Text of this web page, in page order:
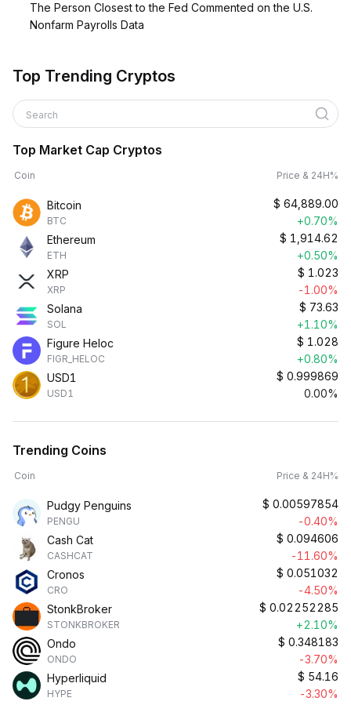
The Person Closest to the Fed Commented on the U.S.
Nonfarm Payrolls Data
Top Trending Cryptos
Search
Top Market Cap Cryptos
Coin Price & 24H%
Bitcoin
BTC
$ 64,889.00
+0.70%
Ethereum
ETH
$ 1,914.62
+0.50%
XRP
XRP
$ 1.023
-1.00%
Solana
SOL
$ 73.63
+1.10%
Figure Heloc
FIGR_HELOC
$ 1.028
+0.80%
USD1
USD1
$ 0.999869
0.00%
Trending Coins
Coin Price & 24H%
Pudgy Penguins
PENGU
$ 0.00597854
-0.40%
Cash Cat
CASHCAT
$ 0.094606
-11.60%
Cronos
CRO
$ 0.051032
-4.50%
StonkBroker
STONKBROKER
$ 0.02252285
+2.10%
Ondo
ONDO
$ 0.348183
-3.70%
Hyperliquid
HYPE
$ 54.16
-3.30%